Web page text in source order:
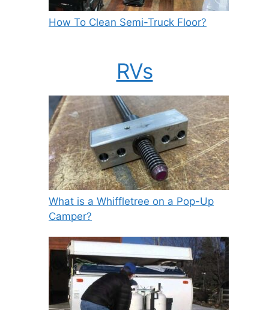
How To Clean Semi-Truck Floor?
RVs
What is a Whiffletree on a Pop-Up
Camper?